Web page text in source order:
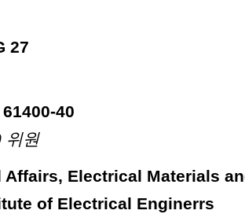
27
40
위원
Affairs, Electrical Materials
of Electrical Enginerrs